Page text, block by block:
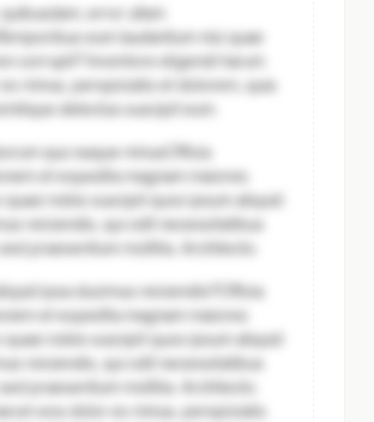
quibusdam, error ullam
Temporibus eum laudantium nisi quae
corrupti? Inventore eligendi harum
ex minus, perspiciatis et dolorem, quia
delectus suscipit eum.
quo eaque minus
Officia
et expedita magnam maiores
quasi nobis suscipit quos ipsum aliquid
reiciendis, qui odit necessitatibus
praesentium mollitia. Architecto.
ipsa ducimus reiciendis?
Officia
et expedita magnam maiores
quasi nobis suscipit quos ipsum aliquid
reiciendis, qui odit necessitatibus
praesentium mollitia. Architecto.
eos dolor ex minus, perspiciatis